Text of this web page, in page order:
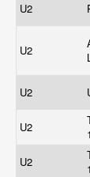
U2
U2
U2
U2
U2